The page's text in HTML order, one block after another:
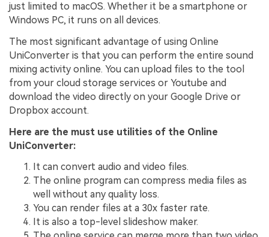
just limited to macOS. Whether it be a smartphone or
Windows PC, it runs on all devices.
The most significant advantage of using Online
UniConverter is that you can perform the entire sound
mixing activity online. You can upload files to the tool
from your cloud storage services or Youtube and
download the video directly on your Google Drive or
Dropbox account.
Here are the must use utilities of the Online
UniConverter:
It can convert audio and video files.
The online program can compress media files as
well without any quality loss.
You can render files at a 30x faster rate.
It is also a top-level slideshow maker.